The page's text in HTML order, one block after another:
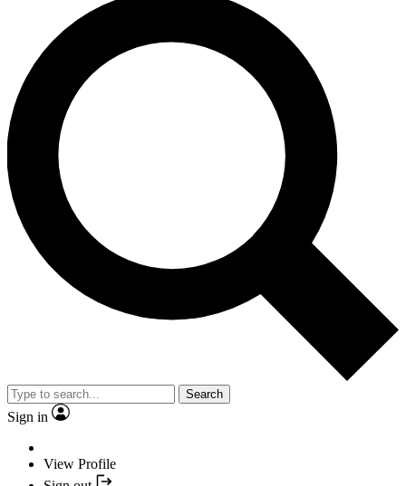
Search
Sign in
View Profile